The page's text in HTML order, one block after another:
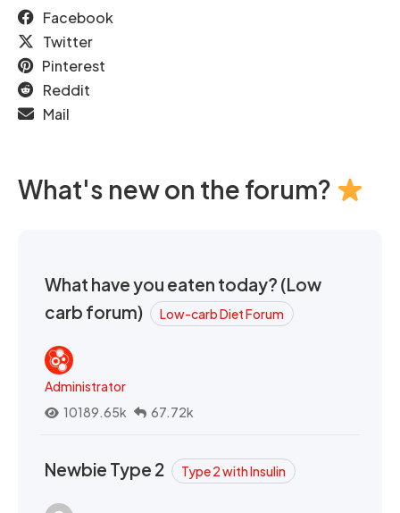
Facebook
Twitter
Pinterest
Reddit
Mail
What's new on the forum?
What have you eaten today? (Low
carb forum)
Low-carb Diet Forum
Administrator
10189.65k
67.72k
Newbie Type 2 Type 2 with Insulin